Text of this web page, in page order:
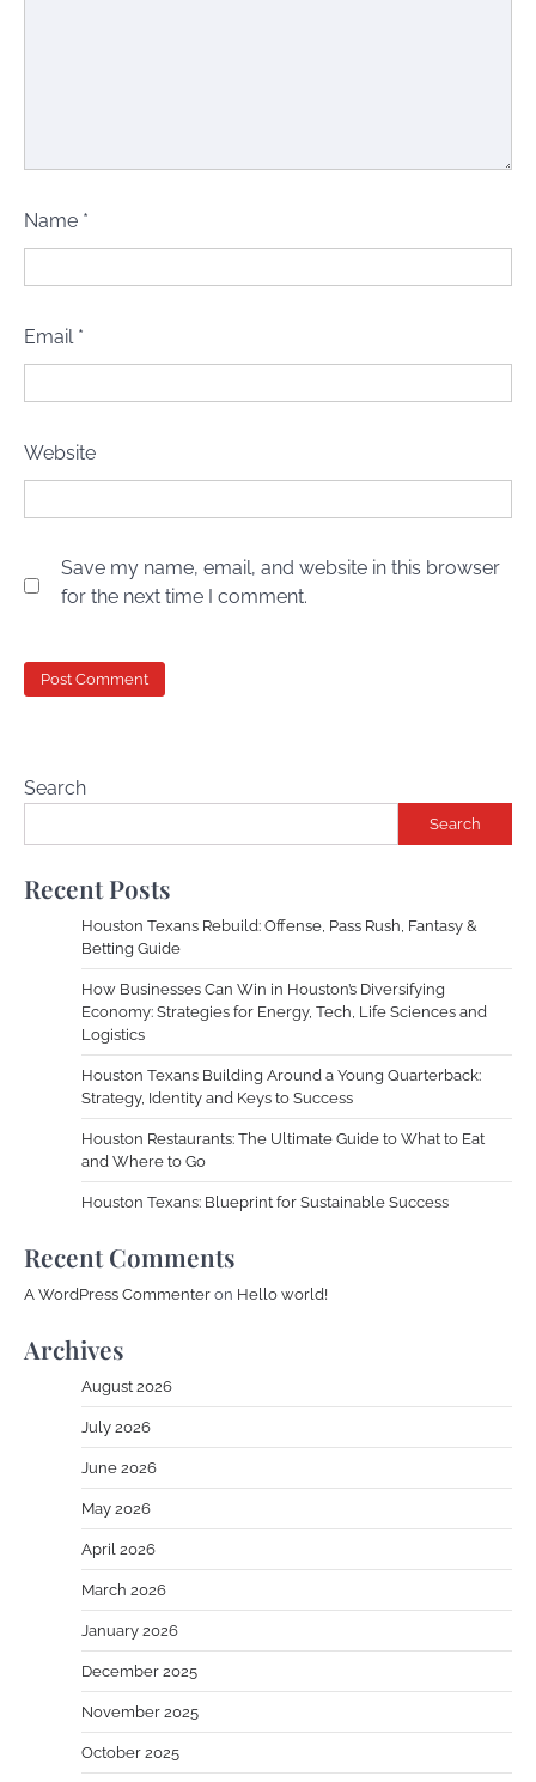
Name *
Email *
Website
Save my name, email, and website in this browser
for the next time I comment.
Search
Search
Recent Posts
Houston Texans Rebuild: Offense, Pass Rush, Fantasy &
Betting Guide
How Businesses Can Win in Houston’s Diversifying
Economy: Strategies for Energy, Tech, Life Sciences and
Logistics
Houston Texans Building Around a Young Quarterback:
Strategy, Identity and Keys to Success
Houston Restaurants: The Ultimate Guide to What to Eat
and Where to Go
Houston Texans: Blueprint for Sustainable Success
Recent Comments
A WordPress Commenter on Hello world!
Archives
August 2026
July 2026
June 2026
May 2026
April 2026
March 2026
January 2026
December 2025
November 2025
October 2025